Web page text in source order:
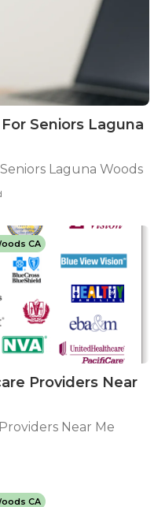
Seniors Laguna
Laguna Woods
CA
Providers Near
Near Me
CA